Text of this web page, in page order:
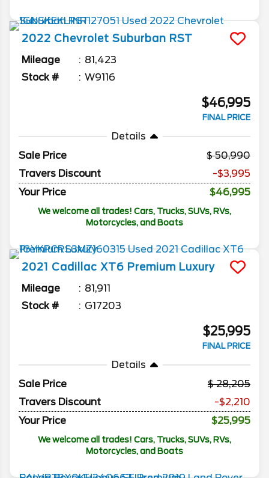
2022 Chevrolet Suburban RST
Mileage
81,423
Stock #
W9116
$46,995
FINAL PRICE
Details
Sale Price
50,990
Travers Discount
-$3,995
Your Price
$46,995
We welcome all trades! Cars, Trucks, SUVs, RVs,
Motorcycles, and Boats
2021 Cadillac XT6 Premium Luxury
Mileage
81,911
Stock #
G17203
$25,995
FINAL PRICE
Details
Sale Price
28,205
Travers Discount
-$2,210
Your Price
$25,995
We welcome all trades! Cars, Trucks, SUVs, RVs,
Motorcycles, and Boats